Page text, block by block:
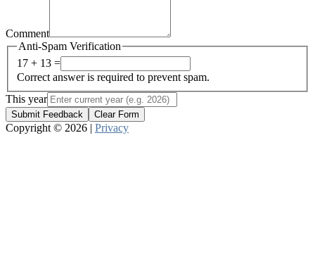
Comment
Anti-Spam Verification
17 + 13 =
Correct answer is required to prevent spam.
This year
Submit Feedback Clear Form
Copyright © 2026 | Privacy